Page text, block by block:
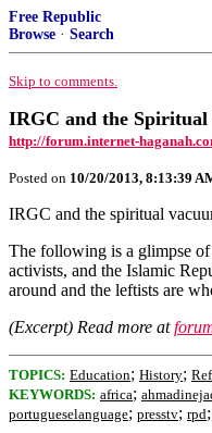
Free Republic
Browse · Search
Skip to comments.
IRGC and the
http://forum.internet-
Posted on 10/20/2013, 8:13:39
IRGC and the spiritual
The following is a glimpse
activists, and the Islamic
around and the leftists are
(Excerpt) Read more at
TOPICS: Education; History;
KEYWORDS: africa;
portugueselanguage; presstv; rpd;